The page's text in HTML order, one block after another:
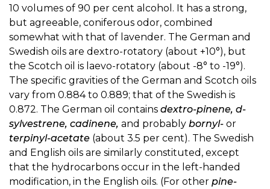
10 volumes of 90 per cent alcohol. It has a strong,
but agreeable, coniferous odor, combined
somewhat with that of lavender. The German and
Swedish oils are dextro-rotatory (about +10°), but
the Scotch oil is laevo-rotatory (about -8° to -19°).
The specific gravities of the German and Scotch oils
vary from 0.884 to 0.889; that of the Swedish is
0.872. The German oil contains dextro-pinene, d-
sylvestrene, cadinene, and probably bornyl- or
terpinyl-acetate (about 3.5 per cent). The Swedish
and English oils are similarly constituted, except
that the hydrocarbons occur in the left-handed
modification, in the English oils. (For other pine-